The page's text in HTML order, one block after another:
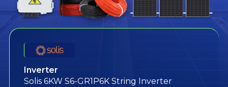
Inverter
Solis 6KW S6-GR1P6K String Inverter